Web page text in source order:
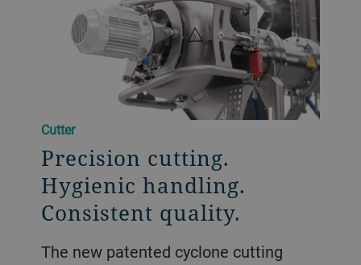
Cutter
Precision cutting.
Hygienic handling.
Consistent quality.
The new patented cyclone cutting